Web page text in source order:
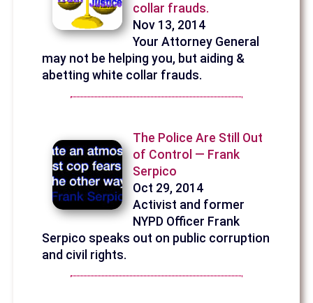
collar frauds.
Nov 13, 2014
Your Attorney General
may not be helping you, but aiding &
abetting white collar frauds.
The Police Are Still Out
of Control — Frank
Serpico
Oct 29, 2014
Activist and former
NYPD Officer Frank
Serpico speaks out on public corruption
and civil rights.